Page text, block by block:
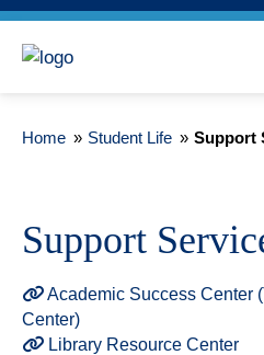
Home » Student Life » Support
Support
Academic Success Center
Center)
Library Resource Center